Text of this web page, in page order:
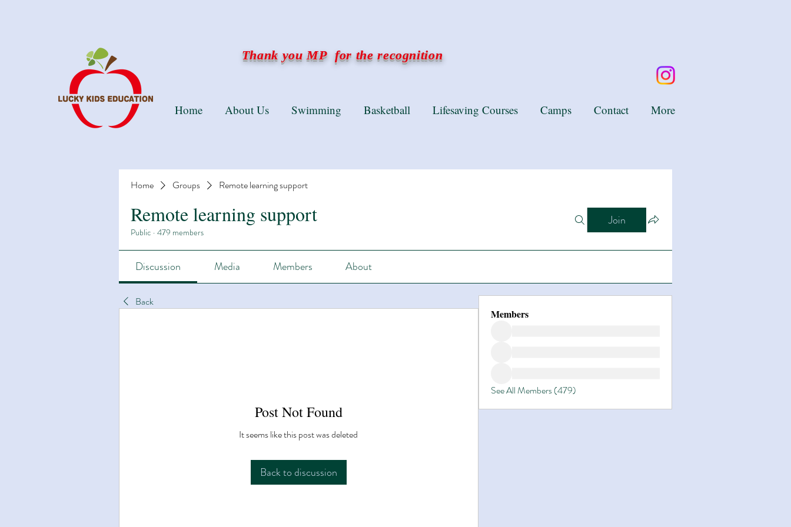
Thank you MP for the recognition
Home Groups Remote learning support
Remote learning support
Public · 479 members
Join
Discussion Media Members About
Back
Post Not Found
It seems like this post was deleted
Back to discussion
Members
See All Members (479)
Home About Us Swimming Basketball Lifesaving Courses Camps Contact More